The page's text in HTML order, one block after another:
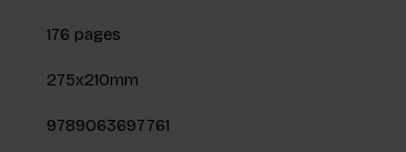
176 pages
275x210mm
9789063697761